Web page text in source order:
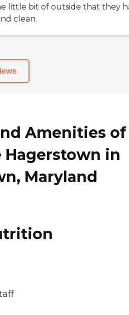
little bit of outside that they
clean.
Amenities of
Hagerstown in
Maryland